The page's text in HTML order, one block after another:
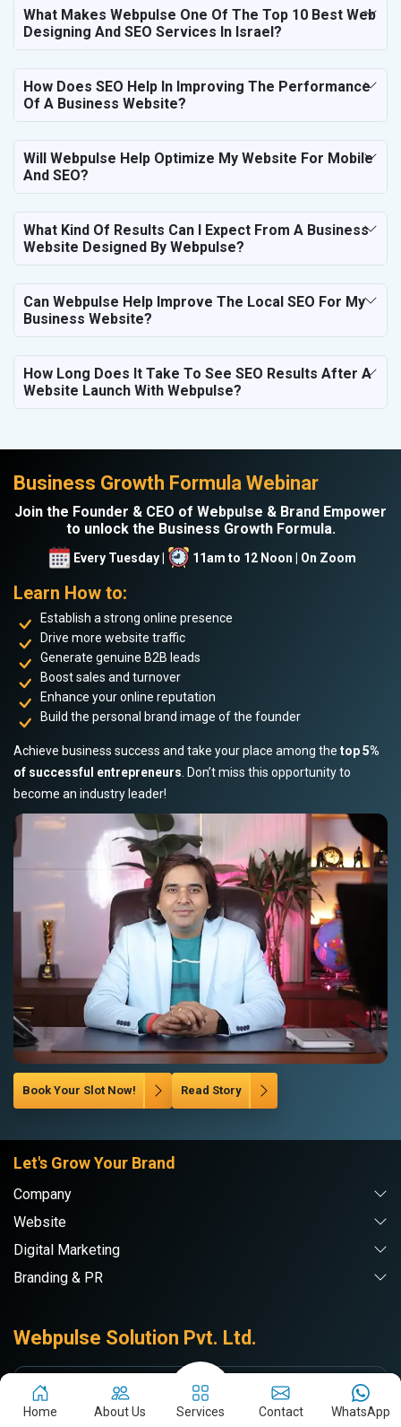
What Makes Webpulse One Of The Top 10 Best Web
Designing And SEO Services In Israel?
How Does SEO Help In Improving The Performance
Of A Business Website?
Will Webpulse Help Optimize My Website For Mobile
And SEO?
What Kind Of Results Can I Expect From A Business
Website Designed By Webpulse?
Can Webpulse Help Improve The Local SEO For My
Business Website?
How Long Does It Take To See SEO Results After A
Website Launch With Webpulse?
Business Growth Formula Webinar
Join the Founder & CEO of Webpulse & Brand Empower
to unlock the Business Growth Formula.
Every Tuesday | 11am to 12 Noon | On Zoom
Learn How to:
Establish a strong online presence
Drive more website traffic
Generate genuine B2B leads
Boost sales and turnover
Enhance your online reputation
Build the personal brand image of the founder
Achieve business success and take your place among the top 5%
of successful entrepreneurs. Don’t miss this opportunity to
become an industry leader!
Book Your Slot Now! Read Story
Let's Grow Your Brand
Company
Website
Digital Marketing
Branding & PR
Webpulse Solution Pvt. Ltd.
Delhi NCR
Home About Us Services Contact WhatsApp